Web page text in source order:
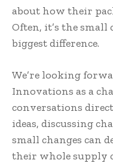
about how their
Often, it’s the small
biggest difference.
We’re looking
Innovations as a
conversations
ideas, discussing
small changes can
their whole supply